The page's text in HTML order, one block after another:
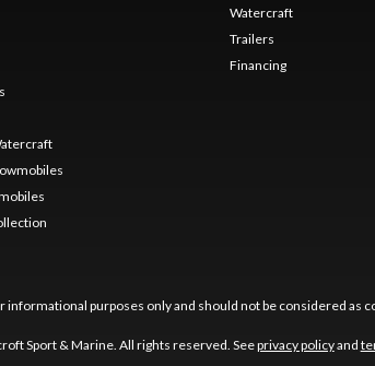
Watercraft
Trailers
Financing
informational purposes only and should not be considered as
Sport & Marine. All rights reserved. Seeprivacy policyand